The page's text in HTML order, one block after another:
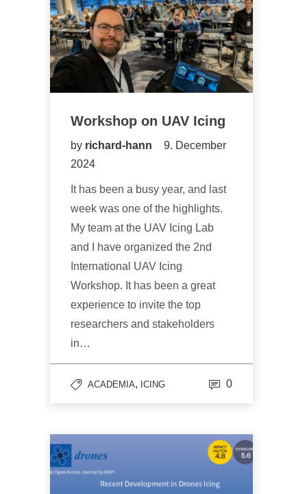
Workshop on UAV Icing
by richard-hann
9. December
2024
It has been a busy year, and last
week was one of the highlights.
My team at the UAV Icing Lab
and I have organized the 2nd
International UAV Icing
Workshop. It has been a great
experience to invite the top
researchers and stakeholders
in…
ACADEMIA, ICING 0